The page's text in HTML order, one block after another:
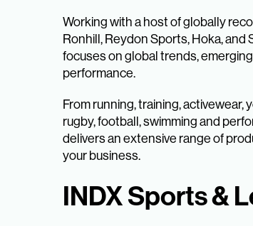
Working with a host of globally
Ronhill, Reydon Sports, Hoka,
focuses on global trends,
performance.
From running, training,
rugby, football, swimming and
delivers an extensive range of
your business.
INDX Sports &